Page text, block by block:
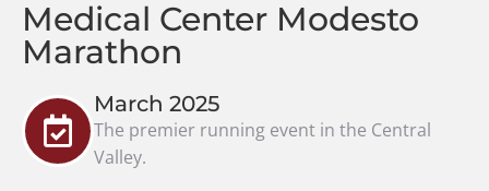
Medical Center Modesto
Marathon
March 2025
The premier running event in the Central
Valley.